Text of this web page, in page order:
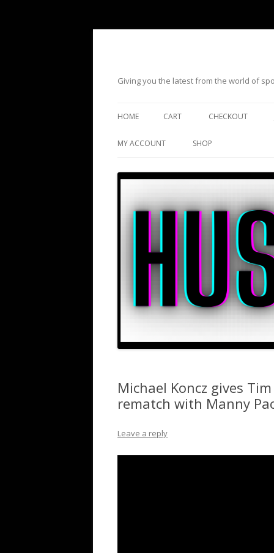
Giving you the latest from the world of
HOME CART CHECKOUT
MY ACCOUNT SHOP
Michael Koncz gives
rematch with Manny
Leave a reply